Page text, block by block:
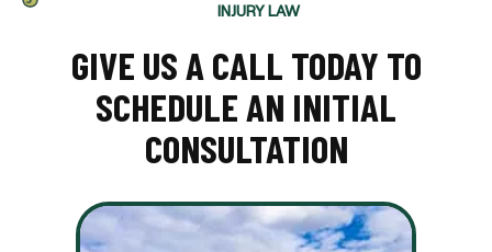
INJURY LAW
GIVE US A CALL TODAY TO
SCHEDULE AN INITIAL
CONSULTATION